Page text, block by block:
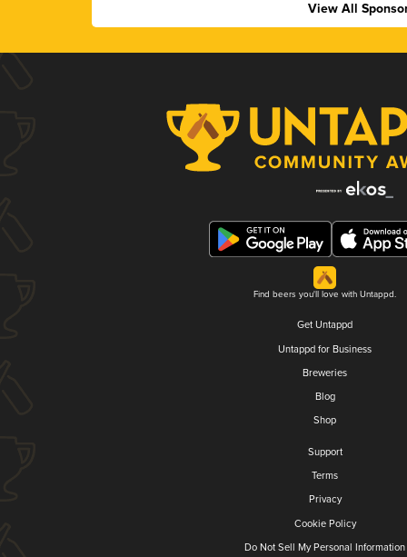
View All
Find beers you'll love with Untappd.
Get Untappd
Untappd for Business
Breweries
Blog
Shop
Support
Terms
Privacy
Cookie Policy
Do Not Sell My Personal Information